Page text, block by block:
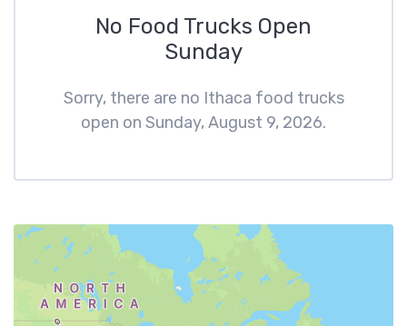
No Food Trucks Open
Sunday
Sorry, there are no Ithaca food trucks
open on Sunday, August 9, 2026.